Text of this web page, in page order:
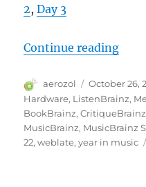
2,Day 3
Continue reading
Author
aerozol
Posted
on
October 26,
Hardware, ListenBrainz,
BookBrainz,CritiqueBrainz
MusicBrainz, MusicBrainz
22,weblate,year in music